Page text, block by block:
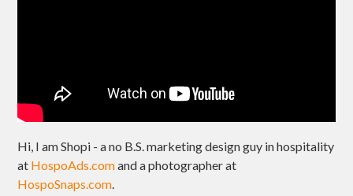
Hi, I am Shopi - a no B.S. marketing design guy in hospitality
at HospoAds.comand a photographer at
HospoSnaps.com.